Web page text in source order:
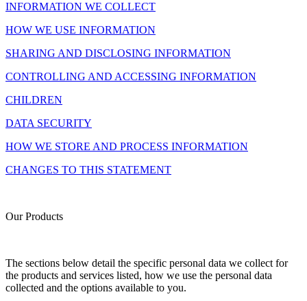
INFORMATION WE COLLECT
HOW WE USE INFORMATION
SHARING AND DISCLOSING INFORMATION
CONTROLLING AND ACCESSING INFORMATION
CHILDREN
DATA SECURITY
HOW WE STORE AND PROCESS INFORMATION
CHANGES TO THIS STATEMENT
Our Products
The sections below detail the specific personal data we collect for
the products and services listed, how we use the personal data
collected and the options available to you.